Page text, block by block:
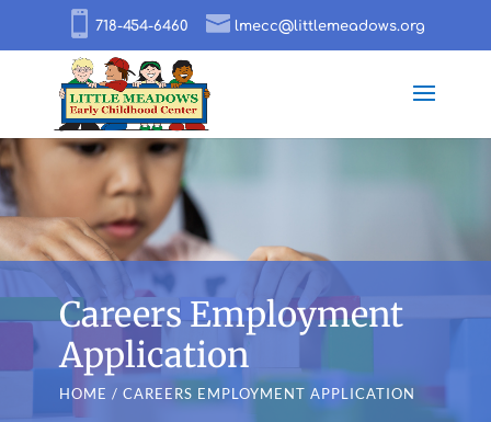
718-454-6460 lmecc@littlemeadows.org
Careers Employment
Application
HOME / CAREERS EMPLOYMENT APPLICATION